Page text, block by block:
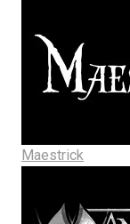
Maestrick